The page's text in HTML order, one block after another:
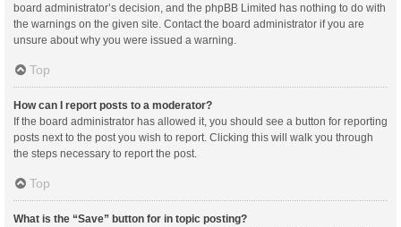
board administrator’s decision, and the phpBB Limited has nothing to do with
the warnings on the given site. Contact the board administrator if you are
unsure about why you were issued a warning.
Top
How can I report posts to a moderator?
If the board administrator has allowed it, you should see a button for reporting
posts next to the post you wish to report. Clicking this will walk you through
the steps necessary to report the post.
Top
What is the “Save” button for in topic posting?